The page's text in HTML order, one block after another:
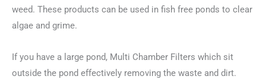
weed. These products can be used in fish free ponds to clear
algae and grime.
If you have a large pond, Multi Chamber Filters which sit
outside the pond effectively removing the waste and dirt.